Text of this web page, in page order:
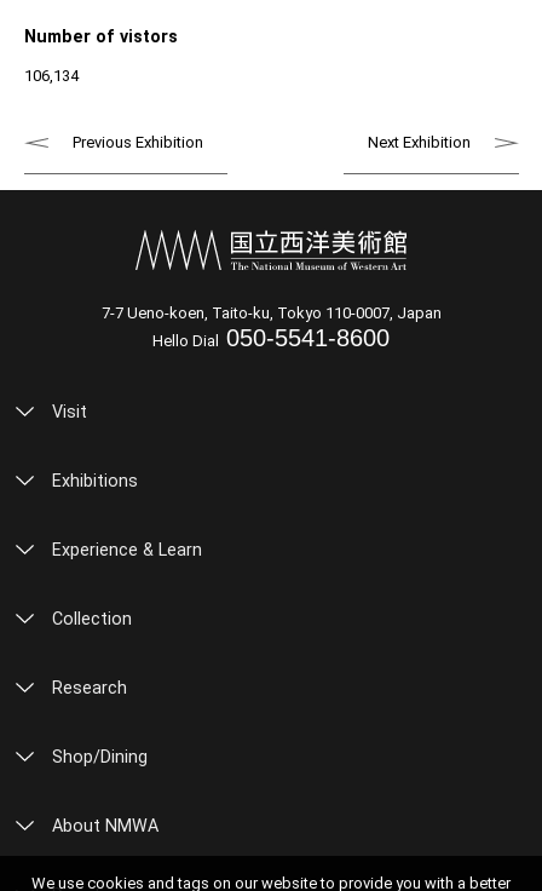
We use cookies and tags on our website to provide you with a better
Number of vistors
106,134
Previous Exhibition Next Exhibition
7-7 Ueno-koen, Taito-ku, Tokyo 110-0007, Japan
Hello Dial 050-5541-8600
Visit
Exhibitions
Experience & Learn
Collection
Research
Shop/Dining
About NMWA